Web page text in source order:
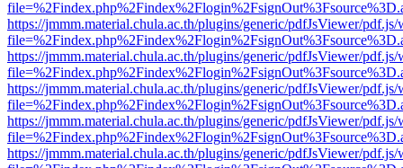
https://jmmm.material.chula.ac.th/plugins/generic/pdfJsViewer/
https://jmmm.material.chula.ac.th/plugins/generic/pdfJsViewer/
https://jmmm.material.chula.ac.th/plugins/generic/pdfJsViewer/
https://jmmm.material.chula.ac.th/plugins/generic/pdfJsViewer/
https://jmmm.material.chula.ac.th/plugins/generic/pdfJsViewer/